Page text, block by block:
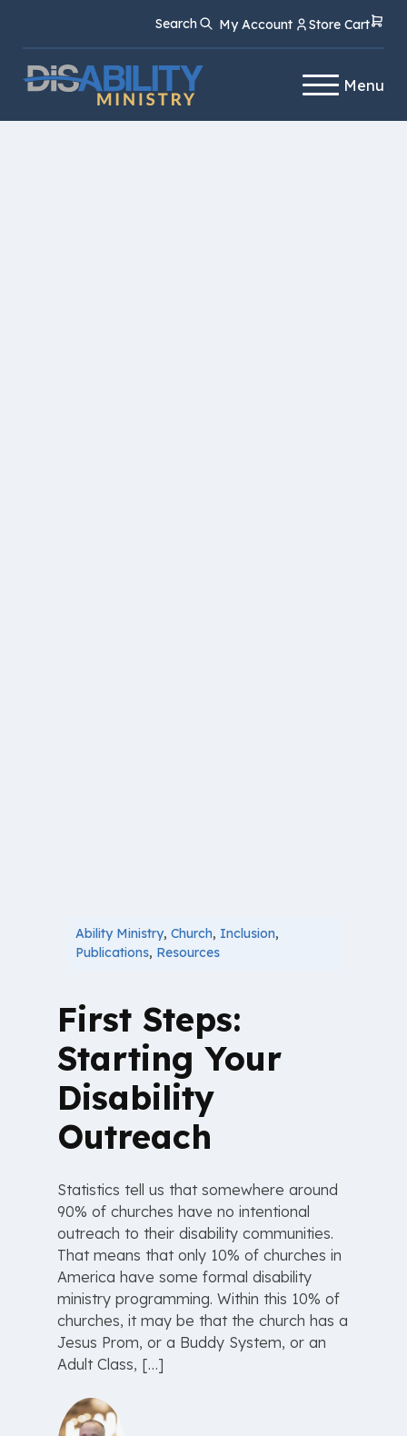
Content
navigation
Search My Account Store Cart
Menu
Ability Ministry, Church, Inclusion,
Publications, Resources
First Steps:
Starting Your
Disability
Outreach
Statistics tell us that somewhere around
90% of churches have no intentional
outreach to their disability communities.
That means that only 10% of churches in
America have some formal disability
ministry programming. Within this 10% of
churches, it may be that the church has a
Jesus Prom, or a Buddy System, or an
Adult Class, […]